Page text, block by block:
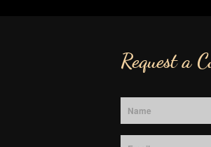
Request a